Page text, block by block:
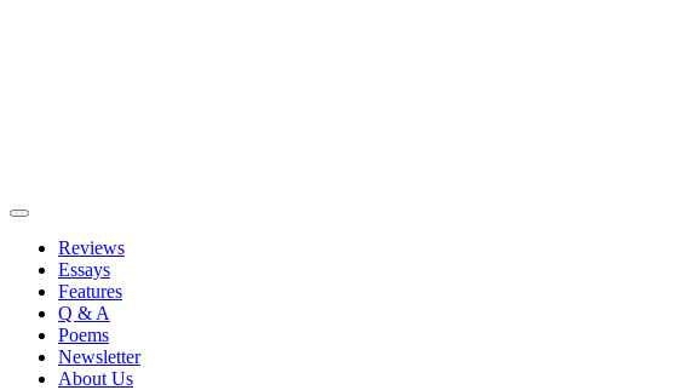
Reviews
Essays
Features
Q & A
Poems
Newsletter
About Us